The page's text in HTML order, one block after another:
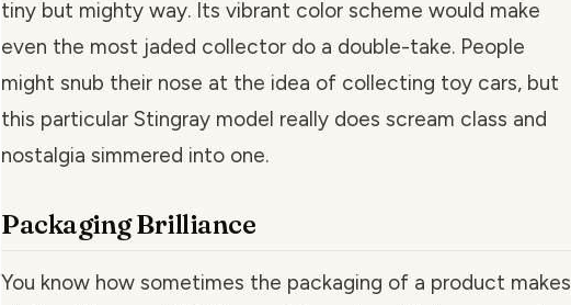
tiny but mighty way. Its vibrant color scheme would make
even the most jaded collector do a double-take. People
might snub their nose at the idea of collecting toy cars, but
this particular Stingray model really does scream class and
nostalgia simmered into one.
Packaging Brilliance
You know how sometimes the packaging of a product makes